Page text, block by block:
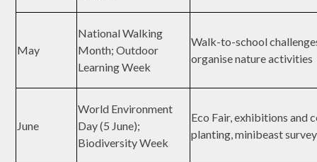
May
National Walking
Month; Outdoor
Learning Week
Walk-to-school
organise nature activities
June
World Environment
Day (5 June);
Biodiversity Week
Eco Fair, exhibitions and
planting, minibeast